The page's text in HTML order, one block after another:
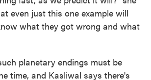
even just this one example will
what they got wrong and what
planetary endings must be
time, and Kasliwal says there's